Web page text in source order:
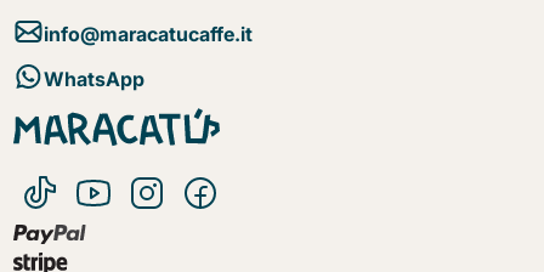
info@maracatucaffe.it
WhatsApp